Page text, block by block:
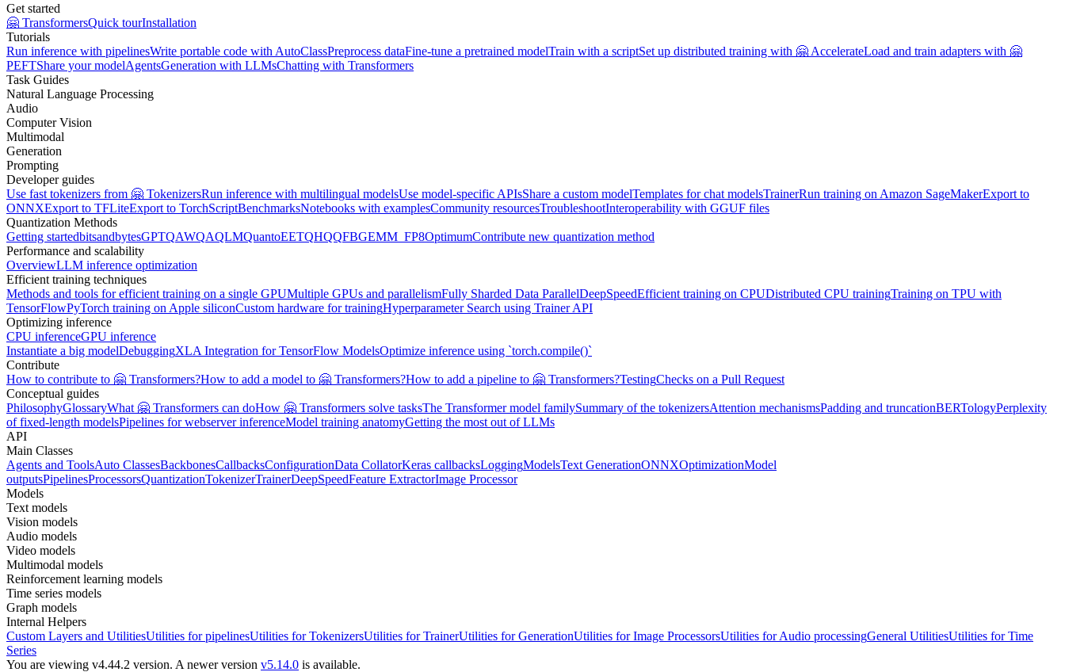
Get started
🤗 TransformersQuick tourInstallation
Tutorials
Run inference with pipelinesWrite portable code with AutoClassPreprocess dataFine-tune a pretrained modelTrain with a scriptSet up distributed training with 🤗 AccelerateLoad and train adapters with 🤗
PEFTShare your modelAgentsGeneration with LLMsChatting with Transformers
Task Guides
Natural Language Processing
Audio
Computer Vision
Multimodal
Generation
Prompting
Developer guides
Use fast tokenizers from 🤗 TokenizersRun inference with multilingual modelsUse model-specific APIsShare a custom modelTemplates for chat modelsTrainerRun training on Amazon SageMakerExport to
ONNXExport to TFLiteExport to TorchScriptBenchmarksNotebooks with examplesCommunity resourcesTroubleshootInteroperability with GGUF files
Quantization Methods
Getting startedbitsandbytesGPTQAWQAQLMQuantoEETQHQQFBGEMM_FP8OptimumContribute new quantization method
Performance and scalability
OverviewLLM inference optimization
Efficient training techniques
Methods and tools for efficient training on a single GPUMultiple GPUs and parallelismFully Sharded Data ParallelDeepSpeedEfficient training on CPUDistributed CPU trainingTraining on TPU with
TensorFlowPyTorch training on Apple siliconCustom hardware for trainingHyperparameter Search using Trainer API
Optimizing inference
CPU inferenceGPU inference
Instantiate a big modelDebuggingXLA Integration for TensorFlow ModelsOptimize inference using `torch.compile()`
Contribute
How to contribute to 🤗 Transformers?How to add a model to 🤗 Transformers?How to add a pipeline to 🤗 Transformers?TestingChecks on a Pull Request
Conceptual guides
PhilosophyGlossaryWhat 🤗 Transformers can doHow 🤗 Transformers solve tasksThe Transformer model familySummary of the tokenizersAttention mechanismsPadding and truncationBERTologyPerplexity
of fixed-length modelsPipelines for webserver inferenceModel training anatomyGetting the most out of LLMs
API
Main Classes
Agents and ToolsAuto ClassesBackbonesCallbacksConfigurationData CollatorKeras callbacksLoggingModelsText GenerationONNXOptimizationModel
outputsPipelinesProcessorsQuantizationTokenizerTrainerDeepSpeedFeature ExtractorImage Processor
Models
Text models
Vision models
Audio models
Video models
Multimodal models
Reinforcement learning models
Time series models
Graph models
Internal Helpers
Custom Layers and UtilitiesUtilities for pipelinesUtilities for TokenizersUtilities for TrainerUtilities for GenerationUtilities for Image ProcessorsUtilities for Audio processingGeneral UtilitiesUtilities for Time
Series
You are viewing v4.44.2 version. A newer version v5.14.0 is available.